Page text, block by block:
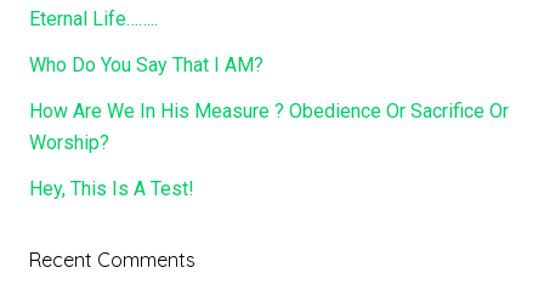
Eternal Life……..
Who Do You Say That I AM?
How Are We In His Measure ? Obedience Or Sacrifice Or
Worship?
Hey, This Is A Test!
Recent Comments